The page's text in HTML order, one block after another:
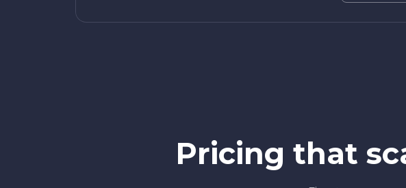
Pricing that